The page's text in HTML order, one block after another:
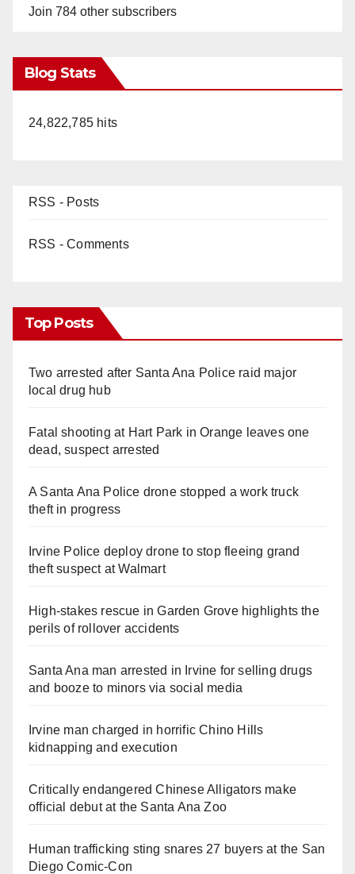
Join 784 other subscribers
Blog Stats
24,822,785 hits
RSS - Posts
RSS - Comments
Top Posts
Two arrested after Santa Ana Police raid major
local drug hub
Fatal shooting at Hart Park in Orange leaves one
dead, suspect arrested
A Santa Ana Police drone stopped a work truck
theft in progress
Irvine Police deploy drone to stop fleeing grand
theft suspect at Walmart
High-stakes rescue in Garden Grove highlights the
perils of rollover accidents
Santa Ana man arrested in Irvine for selling drugs
and booze to minors via social media
Irvine man charged in horrific Chino Hills
kidnapping and execution
Critically endangered Chinese Alligators make
official debut at the Santa Ana Zoo
Human trafficking sting snares 27 buyers at the San
Diego Comic-Con